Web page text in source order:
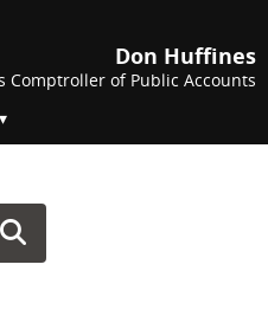
Don Huffines
Comptroller of Public Accounts